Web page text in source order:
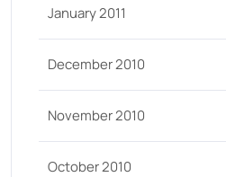
January 2011
December 2010
November 2010
October 2010